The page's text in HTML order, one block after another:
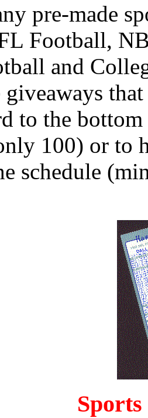
pre-made
Football,
and
to the
100) or to
schedule